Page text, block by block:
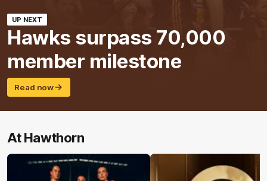
UP NEXT
Hawks surpass 70,000
member milestone
Read now
At Hawthorn